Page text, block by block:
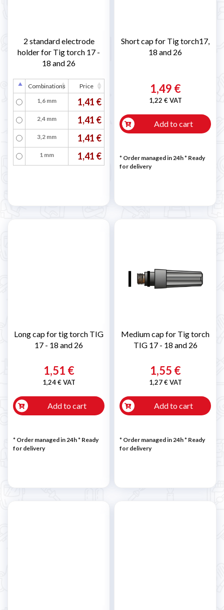
2 standard electrode
holder for Tig torch 17 -
18 and 26
Combinations
Price
1,6 mm
1,41 €
2,4 mm 1,41 €
3,2 mm 1,41 €
1 mm 1,41 €
Short cap for Tig torch17,
18 and 26
1,49 €
1,22 € VAT
Add to cart
* Order managed in 24h* Ready
for delivery
Long cap for tig torch TIG
17 - 18 and 26
1,51 €
1,24 € VAT
Add to cart
* Order managed in 24h* Ready
for delivery
Medium cap for Tig torch
TIG 17 - 18 and 26
1,55 €
1,27 € VAT
Add to cart
* Order managed in 24h* Ready
for delivery